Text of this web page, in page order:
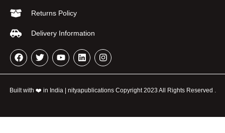
Returns Policy
Delivery Information
Built with ❤️ in India | nityapublications Copyright 2023 All Rights Reserved .